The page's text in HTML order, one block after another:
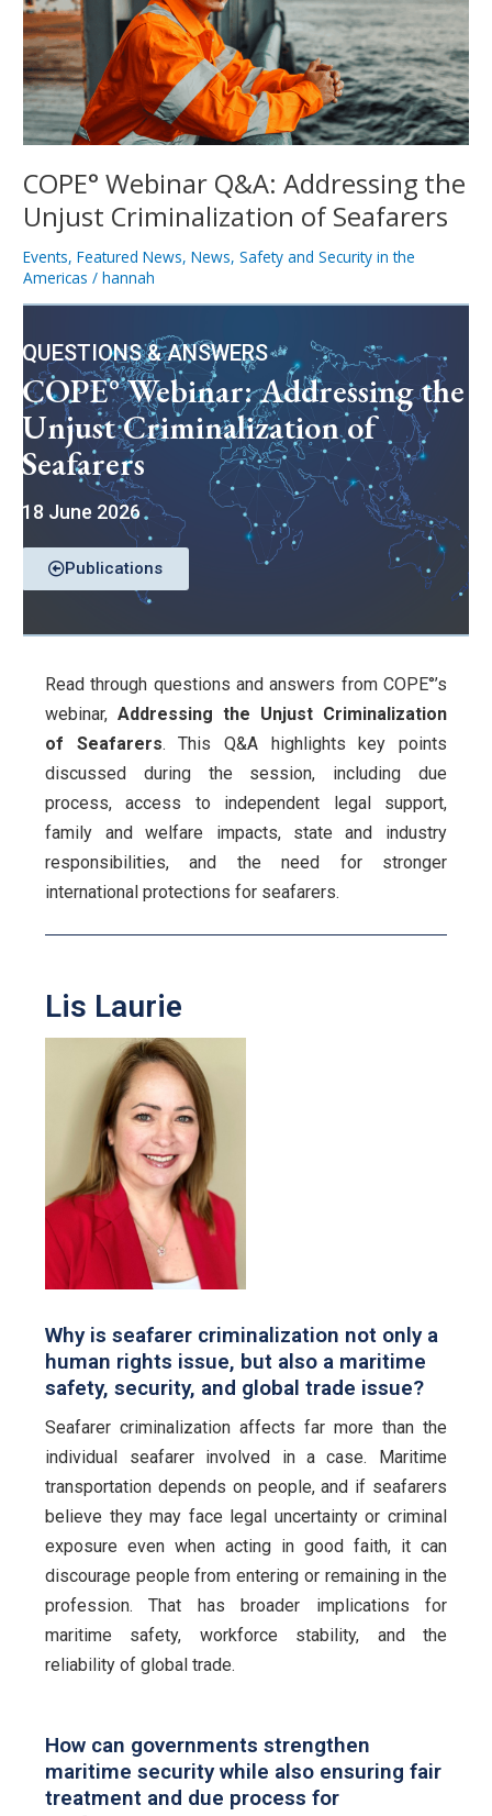
COPE° Webinar Q&A: Addressing the
Unjust Criminalization of Seafarers
Events,Featured News,News,Safety and Security in the
Americas /hannah
QUESTIONS & ANSWERS
COPE° Webinar: Addressing the
Unjust Criminalization of
Seafarers
18 June 2026
Publications
Read through questions and answers from COPE°’s
webinar,Addressing the Unjust Criminalization
of Seafarers. This Q&A highlights key points
discussed during the session, including due
process, access to independent legal support,
family and welfare impacts, state and industry
responsibilities, and the need for stronger
international protections for seafarers.
Lis Laurie
Why is seafarer criminalization not only a
human rights issue, but also a maritime
safety, security, and global trade issue?
Seafarer criminalization affects far more than the
individual seafarer involved in a case. Maritime
transportation depends on people, and if seafarers
believe they may face legal uncertainty or criminal
exposure even when acting in good faith, it can
discourage people from entering or remaining in the
profession. That has broader implications for
maritime safety, workforce stability, and the
reliability of global trade.
How can governments strengthen
maritime security while also ensuring fair
treatment and due process for
Unjust
Criminalization
of
Seafarers